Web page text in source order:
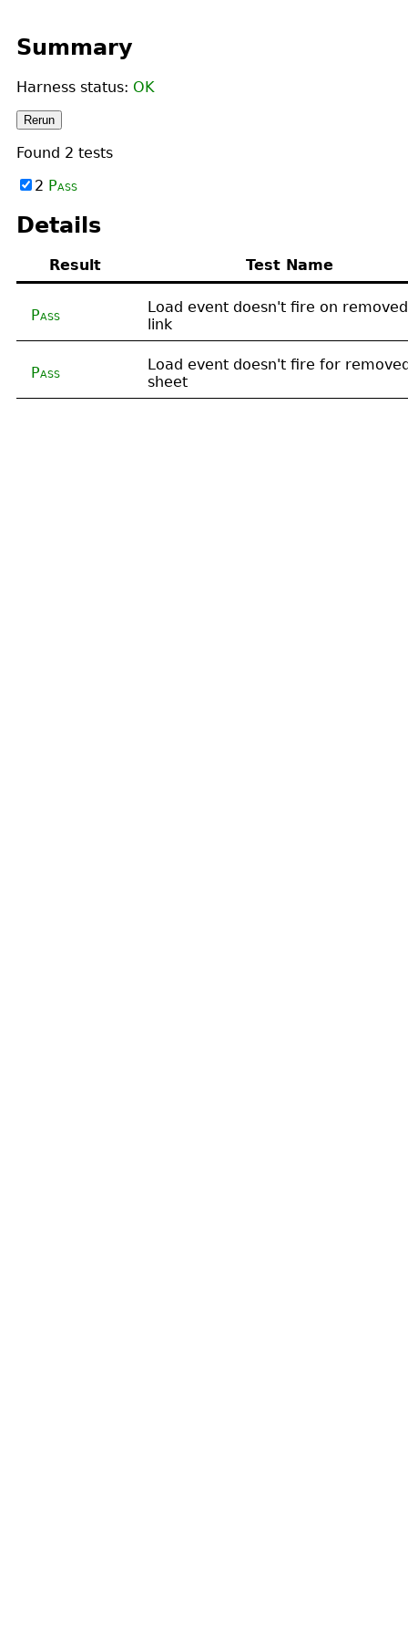
Summary
Harness status: OK
Rerun
Found 2 tests
2 Pass
Details
Result Test Name
Pass
Load event doesn't fire on removed
link
Pass
Load event doesn't fire for
sheet